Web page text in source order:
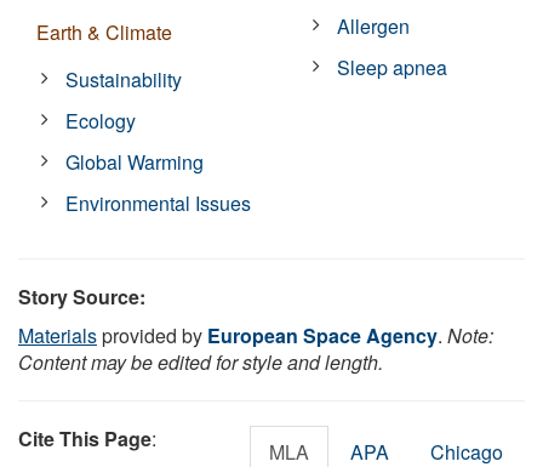
Earth & Climate
Sustainability
Ecology
Global Warming
Environmental Issues
Allergen
Sleep apnea
Story Source:
Materialsprovided by European Space Agency. Note:
Content may be edited for style and length.
Cite This Page: MLA APA Chicago